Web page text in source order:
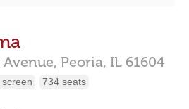
Peoria, IL 61604
screen 734 seats